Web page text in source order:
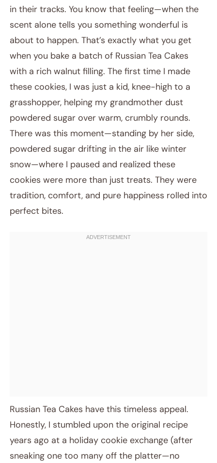
December 6, 2025
Post title
in their tracks. You know that feeling—when the
scent alone tells you something wonderful is
about to happen. That’s exactly what you get
when you bake a batch of Russian Tea Cakes
with a rich walnut filling. The first time I made
these cookies, I was just a kid, knee-high to a
grasshopper, helping my grandmother dust
powdered sugar over warm, crumbly rounds.
There was this moment—standing by her side,
powdered sugar drifting in the air like winter
snow—where I paused and realized these
cookies were more than just treats. They were
tradition, comfort, and pure happiness rolled into
perfect bites.
Russian Tea Cakes have this timeless appeal.
Honestly, I stumbled upon the original recipe
years ago at a holiday cookie exchange (after
sneaking one too many off the platter—no